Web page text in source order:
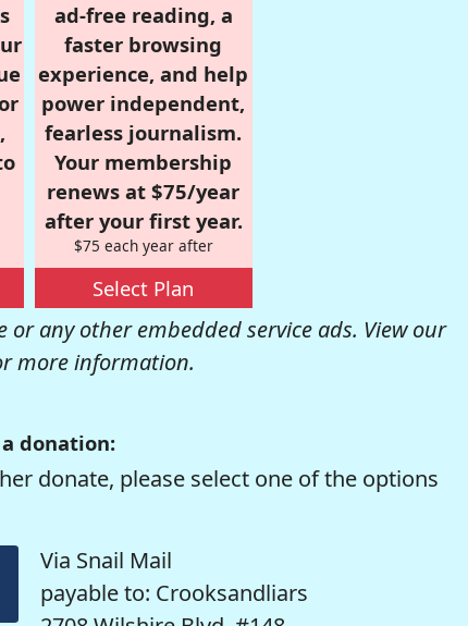
ad-free reading, a
faster browsing
experience, and help
power independent,
fearless journalism.
Your membership
renews at $75/year
after your first year.
$75 each year after
Select Plan
any other embedded service ads. View our
more information.
donation:
donate, please select one of the options
Via Snail Mail
payable to: Crooksandliars